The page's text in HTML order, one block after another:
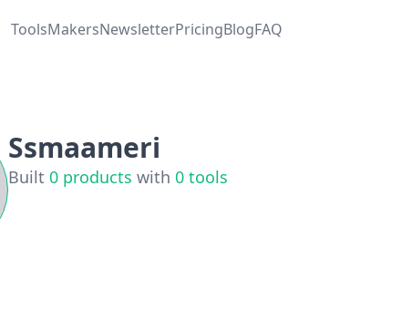
ToolsMakersNewsletterPricingBlogFAQ
Ssmaameri
Built 0 products with 0 tools